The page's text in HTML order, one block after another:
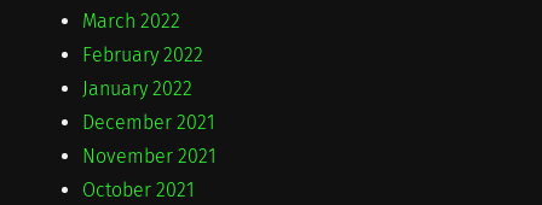
March 2022
February 2022
January 2022
December 2021
November 2021
October 2021